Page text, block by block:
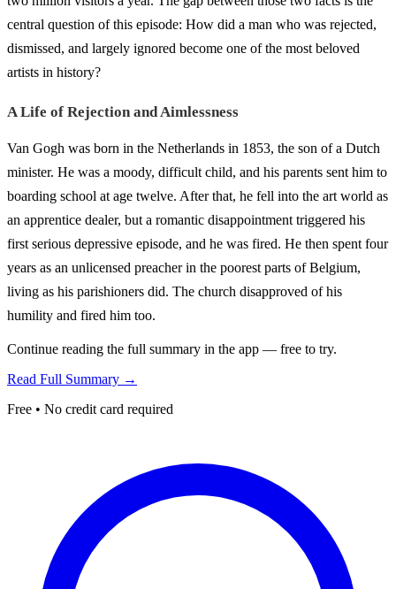
central question of this episode: How did a man who was rejected,
dismissed, and largely ignored become one of the most beloved
artists in history?
A Life of Rejection and Aimlessness
Van Gogh was born in the Netherlands in 1853, the son of a Dutch
minister. He was a moody, difficult child, and his parents sent him to
boarding school at age twelve. After that, he fell into the art world as
an apprentice dealer, but a romantic disappointment triggered his
first serious depressive episode, and he was fired. He then spent four
years as an unlicensed preacher in the poorest parts of Belgium,
living as his parishioners did. The church disapproved of his
humility and fired him too.
Continue reading the full summary in the app — free to try.
Read Full Summary →
Free • No credit card required